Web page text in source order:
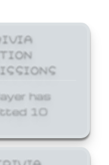
has
10